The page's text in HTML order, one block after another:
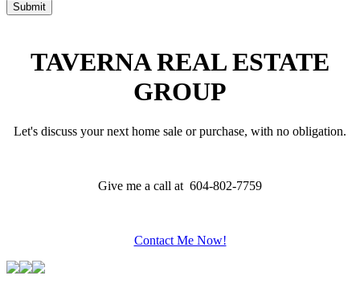
Submit
TAVERNA REAL ESTATE
GROUP
Let's discuss your next home sale or purchase, with no obligation.
Give me a call at 604-802-7759
Contact Me Now!